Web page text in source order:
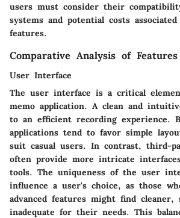
users must consider their
systems and potential costs
features.
Comparative Analysis of Features
User Interface
The user interface is a critical
memo application. A clean and
to an efficient recording experience.
applications tend to favor simple
suit casual users. In contrast, third-
often provide more intricate
tools. The uniqueness of the user
influence a user's choice, as those
advanced features might find cleaner,
inadequate for their needs. This